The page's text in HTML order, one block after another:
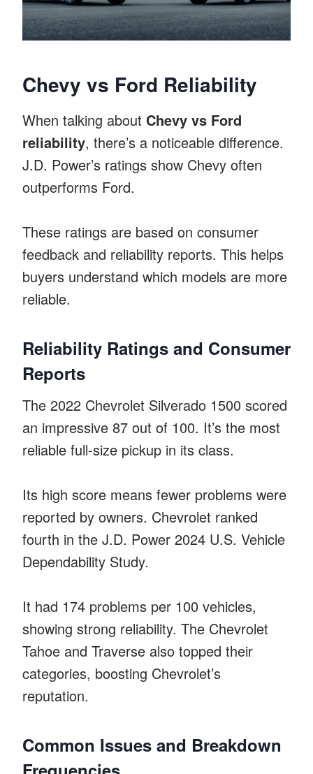
Chevy vs Ford Reliability
When talking about Chevy vs Ford
reliability, there’s a noticeable difference.
J.D. Power’s ratings show Chevy often
outperforms Ford.
These ratings are based on consumer
feedback and reliability reports. This helps
buyers understand which models are more
reliable.
Reliability Ratings and Consumer
Reports
The 2022 Chevrolet Silverado 1500 scored
an impressive 87 out of 100. It’s the most
reliable full-size pickup in its class.
Its high score means fewer problems were
reported by owners. Chevrolet ranked
fourth in the J.D. Power 2024 U.S. Vehicle
Dependability Study.
It had 174 problems per 100 vehicles,
showing strong reliability. The Chevrolet
Tahoe and Traverse also topped their
categories, boosting Chevrolet’s
reputation.
Common Issues and Breakdown